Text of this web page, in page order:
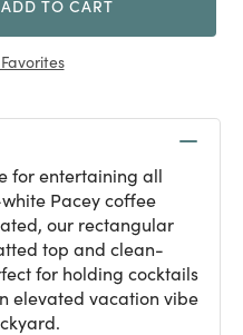
ADD TO CART
for entertaining all
Pacey coffee
our rectangular
top and clean-
for holding cocktails
elevated vacation vibe